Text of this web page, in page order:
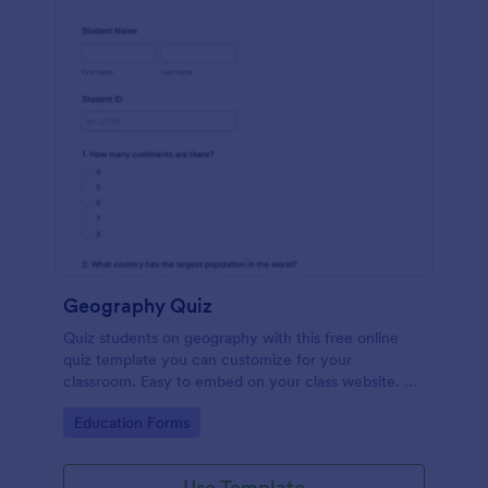
Geography Quiz
Quiz students on geography with this free online
quiz template you can customize for your
classroom. Easy to embed on your class website. No
Go to Category:
Education Forms